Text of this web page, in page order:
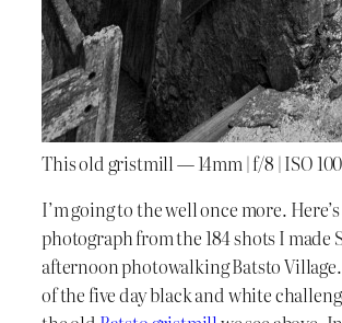
This old gristmill — 14mm | f/8 | ISO 100
I’m going to the well once more.
photograph from the 184 shots I made
afternoon photowalking Batsto
of the five day black and white